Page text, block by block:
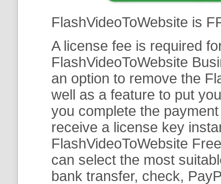
FlashVideoToWebsite is
A license fee is required
FlashVideoToWebsite
an option to remove the
well as a feature to put
you complete the
receive a license key
FlashVideoToWebsite
can select the most
bank transfer, check,